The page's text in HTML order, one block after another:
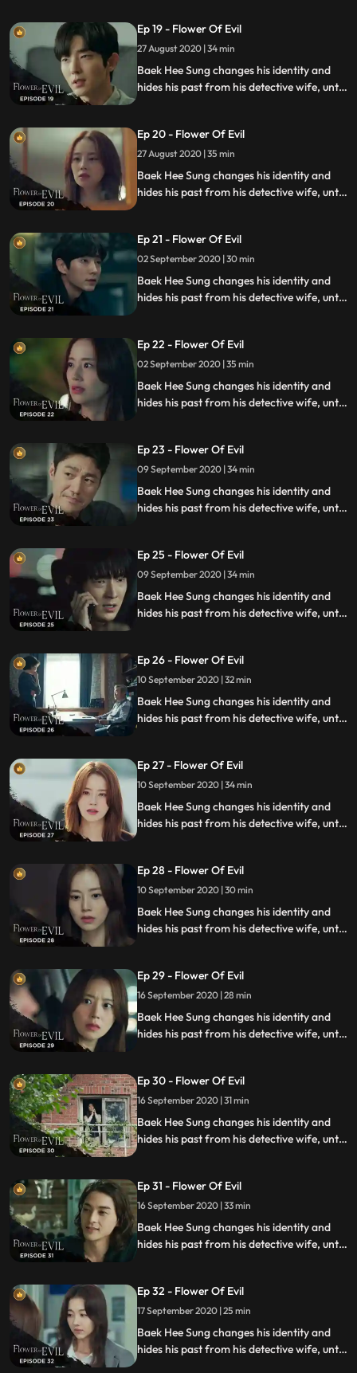
murders.
Ep 19 - Flower Of Evil
27 August 2020 | 34 min
Baek Hee Sung changes his identity and
hides his past from his detective wife, until
murders.
Ep 20 - Flower Of Evil
27 August 2020 | 35 min
Baek Hee Sung changes his identity and
hides his past from his detective wife, until
murders.
Ep 21 - Flower Of Evil
02 September 2020 | 30 min
Baek Hee Sung changes his identity and
hides his past from his detective wife, until
murders.
Ep 22 - Flower Of Evil
02 September 2020 | 35 min
Baek Hee Sung changes his identity and
hides his past from his detective wife, until
murders.
Ep 23 - Flower Of Evil
09 September 2020 | 34 min
Baek Hee Sung changes his identity and
hides his past from his detective wife, until
murders.
Ep 25 - Flower Of Evil
09 September 2020 | 34 min
Baek Hee Sung changes his identity and
hides his past from his detective wife, until
murders.
Ep 26 - Flower Of Evil
10 September 2020 | 32 min
Baek Hee Sung changes his identity and
hides his past from his detective wife, until
murders.
Ep 27 - Flower Of Evil
10 September 2020 | 34 min
Baek Hee Sung changes his identity and
hides his past from his detective wife, until
murders.
Ep 28 - Flower Of Evil
10 September 2020 | 30 min
Baek Hee Sung changes his identity and
hides his past from his detective wife, until
murders.
Ep 29 - Flower Of Evil
16 September 2020 | 28 min
Baek Hee Sung changes his identity and
hides his past from his detective wife, until
murders.
Ep 30 - Flower Of Evil
16 September 2020 | 31 min
Baek Hee Sung changes his identity and
hides his past from his detective wife, until
murders.
Ep 31 - Flower Of Evil
16 September 2020 | 33 min
Baek Hee Sung changes his identity and
hides his past from his detective wife, until
murders.
Ep 32 - Flower Of Evil
17 September 2020 | 25 min
Baek Hee Sung changes his identity and
hides his past from his detective wife, until